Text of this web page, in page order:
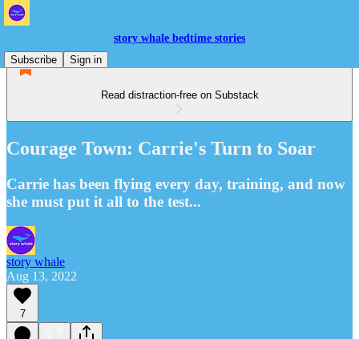
story whale bedtime stories
Subscribe
Sign in
Read distraction-free on Substack
Courage Town: Carrie's Turn to Soar
Carrie has been flying every day, training, and now
she must put it all to the test...
story whale
Aug 13, 2022
7